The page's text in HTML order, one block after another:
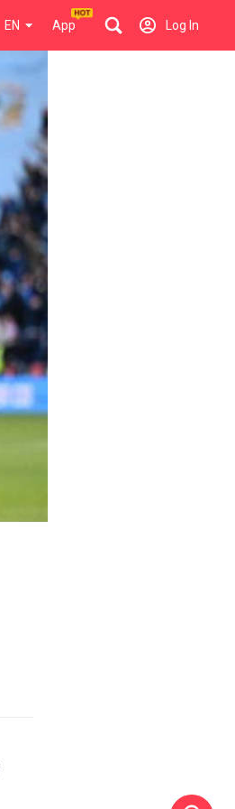
EN App Log In